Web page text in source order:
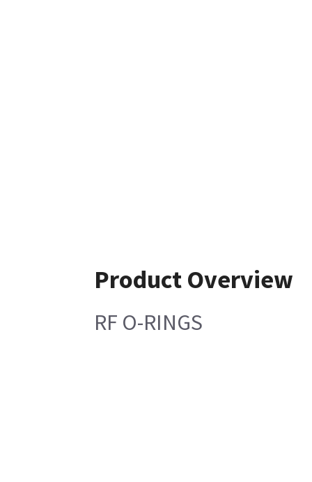
Product Overview
RF O-RINGS